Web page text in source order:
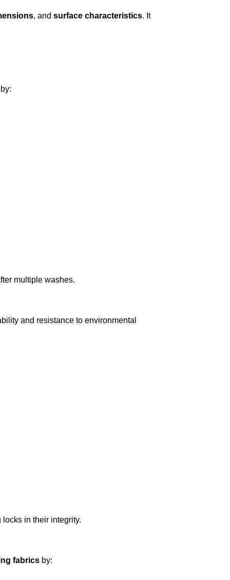
, andsurface characteristics. It
multiple washes.
and resistance to environmental
in their integrity.
fabrics by: